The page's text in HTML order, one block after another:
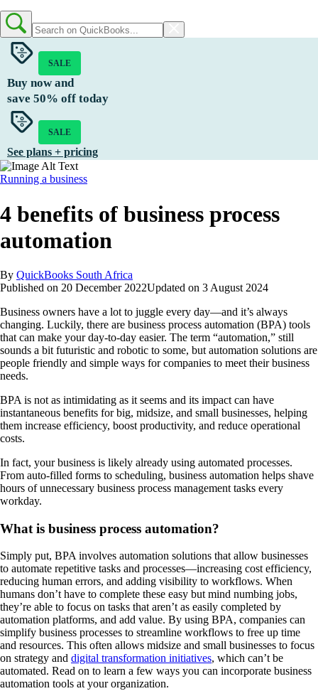
SALE
Buy now and
save 50% off today
SALE
See plans + pricing
Running a business
4 benefits of business process
automation
By QuickBooks South Africa
Published on 20 December 2022Updated on 3 August 2024
Business owners have a lot to juggle every day—and it’s always
changing. Luckily, there are business process automation (BPA) tools
that can make your day-to-day easier. The term “automation,” still
sounds a bit futuristic and robotic to some, but automation solutions are
people friendly and simple ways for companies to meet their business
needs.
BPA is not as intimidating as it seems and its impact can have
instantaneous benefits for big, midsize, and small businesses, helping
them increase efficiency, boost productivity, and reduce operational
costs.
In fact, your business is likely already using automated processes.
From auto-filled forms to scheduling, business automation helps shave
hours of unnecessary business process management tasks every
workday.
What is business process automation?
Simply put, BPA involves automation solutions that allow businesses
to automate repetitive tasks and processes—increasing cost efficiency,
reducing human errors, and adding visibility to workflows. When
humans don’t have to complete these easy but mind numbing jobs,
they’re able to focus on tasks that aren’t as easily completed by
automation platforms, and add value. By using BPA, companies can
simplify business processes to streamline workflows to free up time
and resources. This often allows midsize and small businesses to focus
on strategy and digital transformation initiatives, which can’t be
automated. Read on to learn a few ways you can incorporate business
automation tools at your organization.